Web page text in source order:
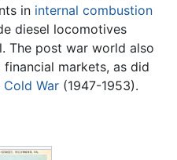
in internal combustion
diesel locomotives
The post war world also
markets, as did
Cold War (1947-1953).